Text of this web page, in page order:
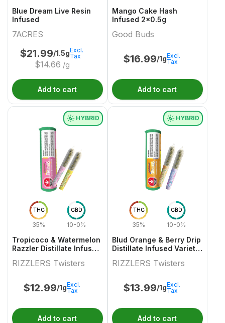
Blue Dream Live Resin
Infused
7ACRES
$21.99/1.5g
$14.66 /g
Excl.
Tax
Add to cart
Mango Cake Hash
Infused 2x0.5g
Good Buds
$16.99/1gExcl.
Tax
Add to cart
THC
35%
CBD
10-0%
HYBRID
Tropicoco & Watermelon
Razzler Distillate Infused
RIZZLERS Twisters
$12.99/1gExcl.
Tax
Add to cart
THC
35%
CBD
10-0%
HYBRID
Blud Orange & Berry Drip
Distillate Infused Variety
RIZZLERS Twisters
$13.99/1gExcl.
Tax
Add to cart